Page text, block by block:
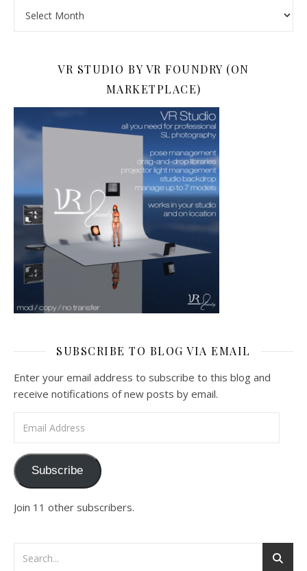
VR STUDIO BY VR FOUNDRY (ON
MARKETPLACE)
SUBSCRIBE TO BLOG VIA EMAIL
Enter your email address to subscribe to this blog and
receive notifications of new posts by email.
Subscribe
Join 11 other subscribers.